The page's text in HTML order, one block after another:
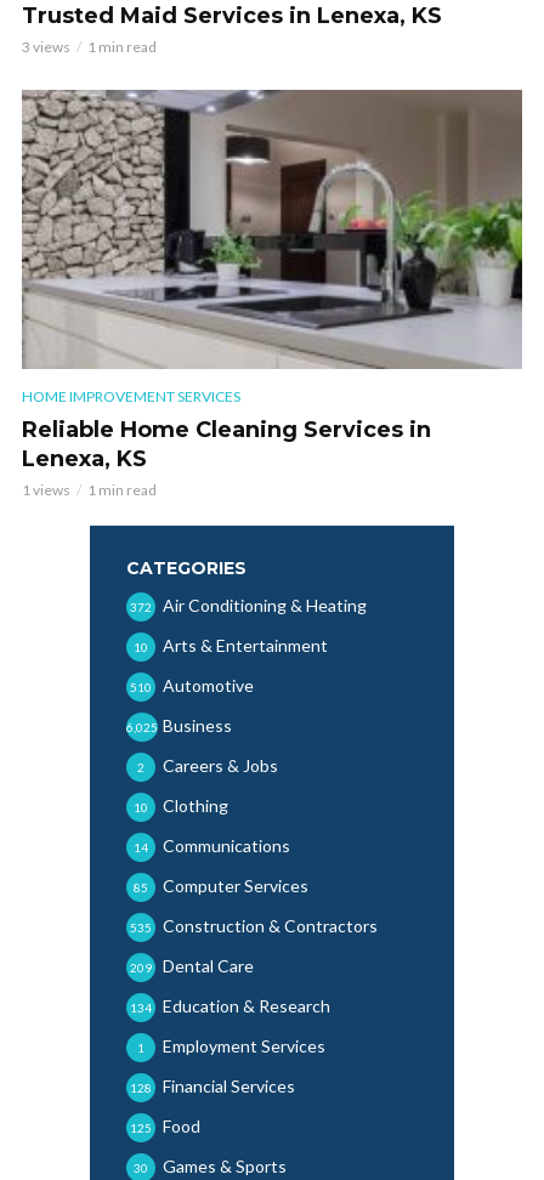
Trusted Maid Services in Lenexa, KS
3 views 1 min read
HOME IMPROVEMENT SERVICES
Reliable Home Cleaning Services in
Lenexa, KS
1 views 1 min read
CATEGORIES
Air Conditioning & Heating
372
Arts & Entertainment
10
Automotive
510
Business
6,025
Careers & Jobs
2
Clothing
10
Communications
14
Computer Services
85
Construction & Contractors
535
Dental Care
209
Education & Research
134
Employment Services
1
Financial Services
128
Food
125
Games & Sports
30